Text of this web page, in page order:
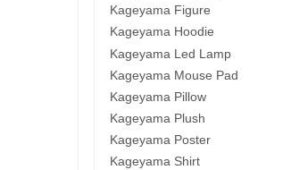
Kageyama Figure
Kageyama Hoodie
Kageyama Led Lamp
Kageyama Mouse Pad
Kageyama Pillow
Kageyama Plush
Kageyama Poster
Kageyama Shirt